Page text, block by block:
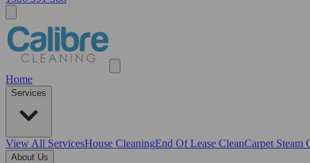
Home
Services
View All ServicesHouse CleaningEnd Of Lease CleanCarpet Steam
About Us